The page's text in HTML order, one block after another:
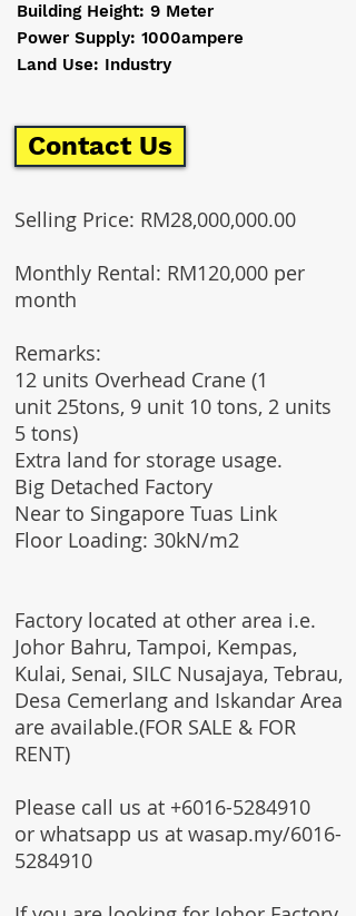
Selling Price: RM28,000,000.00
Monthly Rental: RM120,000 per
month
Remarks:
12 units Overhead Crane (1
unit 25tons, 9 unit 10 tons, 2 units
5 tons)
Extra land for storage usage.
Big Detached Factory
Near to Singapore Tuas Link
Floor Loading: 30kN/m2
Factory located at other area i.e.
Johor Bahru, Tampoi, Kempas,
Kulai, Senai, SILC Nusajaya, Tebrau,
Desa Cemerlang and Iskandar Area
are available.(FOR SALE & FOR
RENT)
Please call us at +6016-5284910
or whatsapp us at wasap.my/6016-
5284910
Building Height: 9 Meter
Power Supply: 1000ampere
Land Use: Industry
Contact Us